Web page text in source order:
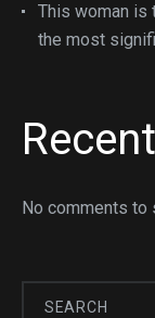
This woman is
the most
No comments to